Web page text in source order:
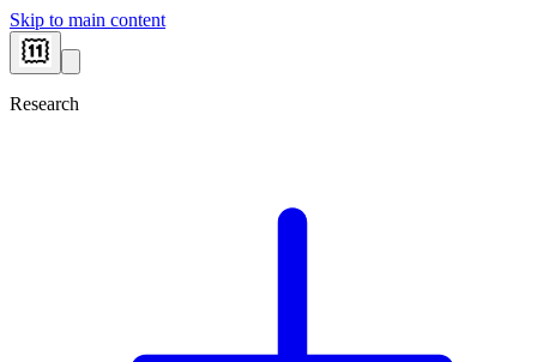
Skip to main content
Research